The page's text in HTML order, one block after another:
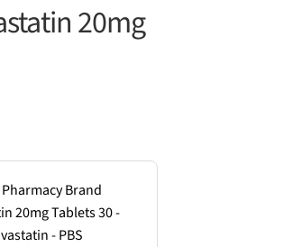
20mg
Brand
20mg Tablets 30 -
- PBS